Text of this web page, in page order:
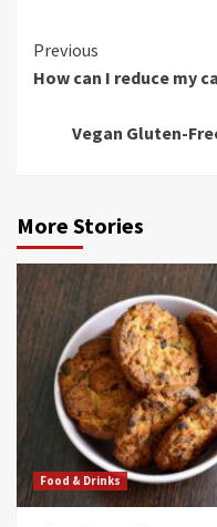
Continue
Reading
Previous
How can I reduce my
Vegan Gluten-
More Stories
Food & Drinks